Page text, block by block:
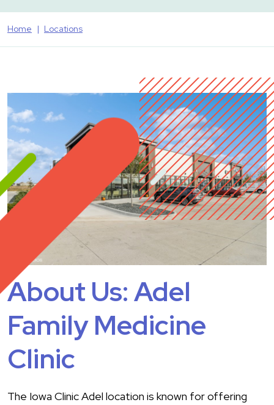
Home Locations
About Us: Adel
Family Medicine
Clinic
The Iowa Clinic Adel location is known for offering